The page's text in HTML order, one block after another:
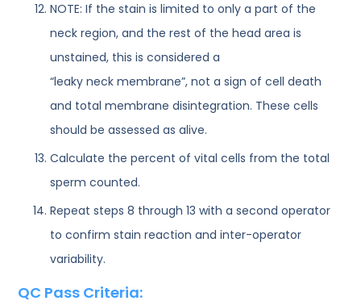
NOTE: If the stain is limited to only a part of the
neck region, and the rest of the head area is
unstained, this is considered a
“leaky neck membrane”, not a sign of cell death
and total membrane disintegration. These cells
should be assessed as alive.
Calculate the percent of vital cells from the total
sperm counted.
Repeat steps 8 through 13 with a second operator
to confirm stain reaction and inter-operator
variability.
QC Pass Criteria: